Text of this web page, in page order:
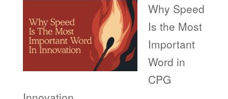
Why Speed
Is the Most
Important
Word in
CPG